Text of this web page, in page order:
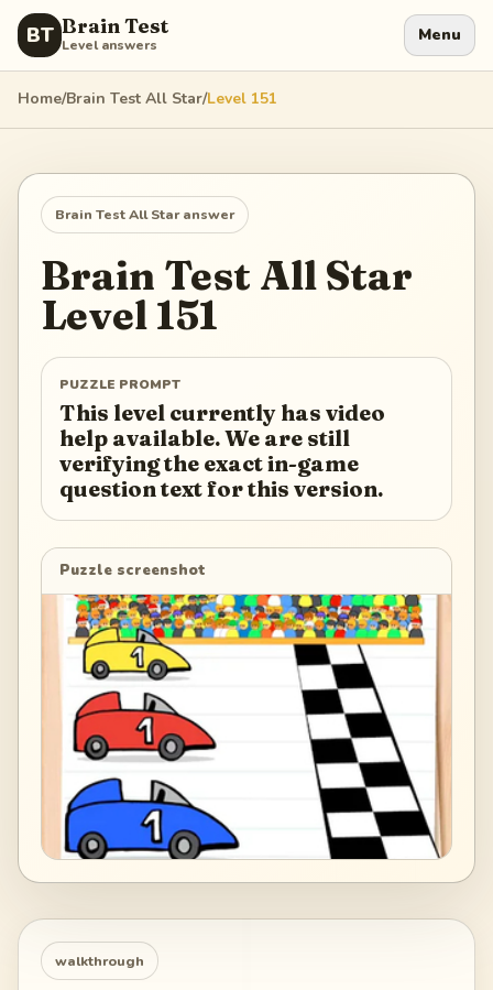
BT Brain Test
Level answers Menu
Home/Brain Test All Star/Level 151
Brain Test All Staranswer
Brain Test All Star
Level 151
PUZZLE PROMPT
This level currently has video
help available. We are still
verifying the exact in-game
question text for this version.
Puzzle screenshot
walkthrough